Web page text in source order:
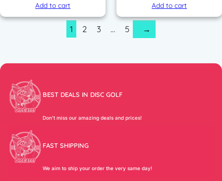
Add to cart Add to cart
1 2 3 … 5 →
BEST DEALS IN DISC GOLF
Don’t miss our amazing deals and prices!
FAST SHIPPING
We aim to ship your order the very same day!